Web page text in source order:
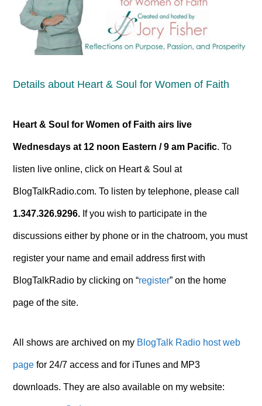
Details about Heart & Soul for Women of Faith
Heart & Soul for Women of Faith airs live
Wednesdays at 12 noon Eastern / 9 am Pacific. To
listen live online, click on Heart & Soul at
BlogTalkRadio.com. To listen by telephone, please call
1.347.326.9296. If you wish to participate in the
discussions either by phone or in the chatroom, you must
register your name and email address first with
BlogTalkRadio by clicking on “register” on the home
page of the site.
All shows are archived on my BlogTalk Radio host web
page for 24/7 access and for iTunes and MP3
downloads. They are also available on my website: